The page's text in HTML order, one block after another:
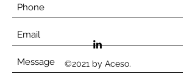
©2021 by Aceso.